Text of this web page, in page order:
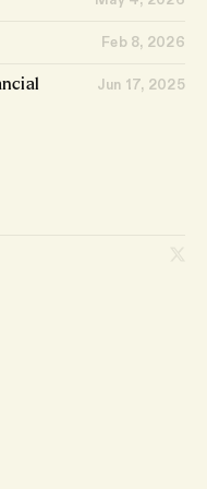
Feb 8, 2026
Jun 17, 2025